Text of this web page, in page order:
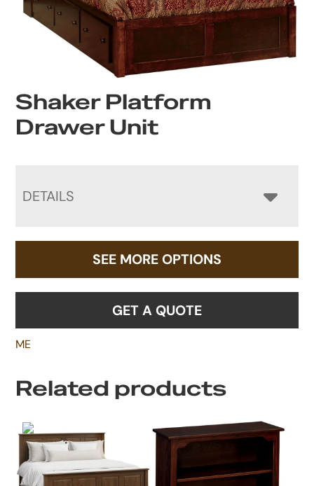
Shaker Platform
Drawer Unit
DETAILS
SEE MORE OPTIONS
GET A QUOTE
ME
Related products